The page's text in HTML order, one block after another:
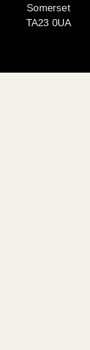
Somerset
TA23 0UA